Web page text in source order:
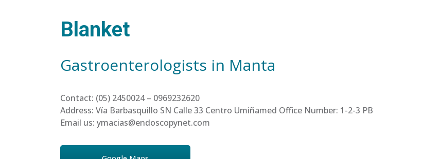
Blanket
Gastroenterologists in Manta
Contact: (05) 2450024 – 0969232620
Address: Vía Barbasquillo SN Calle 33 Centro Umiñamed Office Number: 1-2-3 PB
Email us: ymacias@endoscopynet.com